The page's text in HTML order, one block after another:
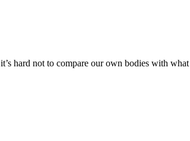
hard not to compare our own bodies with